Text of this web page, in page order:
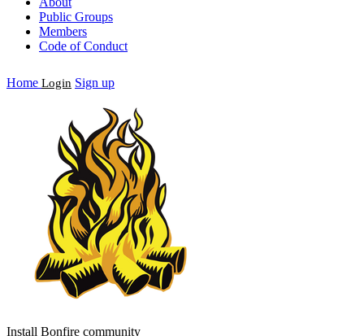
Public Groups
Members
Code of Conduct
Home Login Sign up
Install Bonfire community